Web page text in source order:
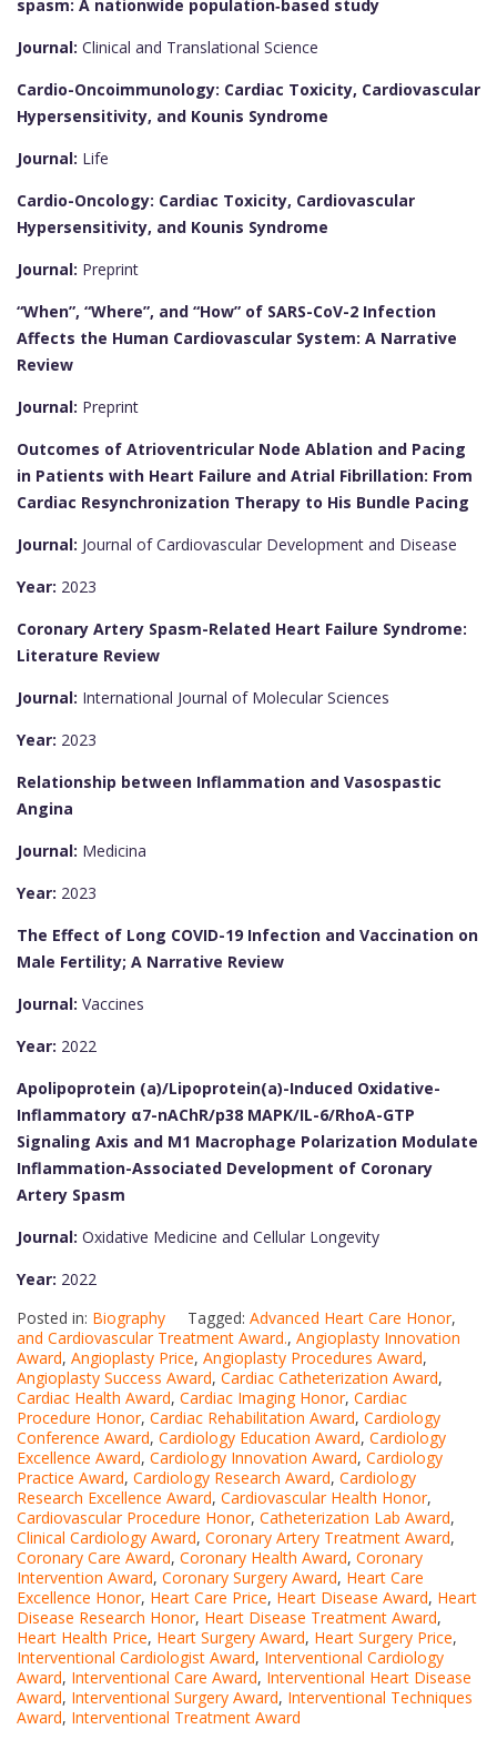
spasm: A nationwide population‐based study
Journal: Clinical and Translational Science
Cardio-Oncoimmunology: Cardiac Toxicity, Cardiovascular
Hypersensitivity, and Kounis Syndrome
Journal: Life
Cardio-Oncology: Cardiac Toxicity, Cardiovascular
Hypersensitivity, and Kounis Syndrome
Journal: Preprint
“When”, “Where”, and “How” of SARS-CoV-2 Infection
Affects the Human Cardiovascular System: A Narrative
Review
Journal: Preprint
Outcomes of Atrioventricular Node Ablation and Pacing
in Patients with Heart Failure and Atrial Fibrillation: From
Cardiac Resynchronization Therapy to His Bundle Pacing
Journal: Journal of Cardiovascular Development and Disease
Year: 2023
Coronary Artery Spasm-Related Heart Failure Syndrome:
Literature Review
Journal: International Journal of Molecular Sciences
Year: 2023
Relationship between Inflammation and Vasospastic
Angina
Journal: Medicina
Year: 2023
The Effect of Long COVID-19 Infection and Vaccination on
Male Fertility; A Narrative Review
Journal: Vaccines
Year: 2022
Apolipoprotein (a)/Lipoprotein(a)-Induced Oxidative-
Inflammatory α7-nAChR/p38 MAPK/IL-6/RhoA-GTP
Signaling Axis and M1 Macrophage Polarization Modulate
Inflammation-Associated Development of Coronary
Artery Spasm
Journal: Oxidative Medicine and Cellular Longevity
Year: 2022
Posted in: Biography Tagged: Advanced Heart Care Honor,
and Cardiovascular Treatment Award., Angioplasty Innovation
Award, Angioplasty Price, Angioplasty Procedures Award,
Angioplasty Success Award, Cardiac Catheterization Award,
Cardiac Health Award, Cardiac Imaging Honor, Cardiac
Procedure Honor, Cardiac Rehabilitation Award, Cardiology
Conference Award, Cardiology Education Award, Cardiology
Excellence Award, Cardiology Innovation Award, Cardiology
Practice Award, Cardiology Research Award, Cardiology
Research Excellence Award, Cardiovascular Health Honor,
Cardiovascular Procedure Honor, Catheterization Lab Award,
Clinical Cardiology Award, Coronary Artery Treatment Award,
Coronary Care Award, Coronary Health Award, Coronary
Intervention Award, Coronary Surgery Award, Heart Care
Excellence Honor, Heart Care Price, Heart Disease Award, Heart
Disease Research Honor, Heart Disease Treatment Award,
Heart Health Price, Heart Surgery Award, Heart Surgery Price,
Interventional Cardiologist Award, Interventional Cardiology
Award, Interventional Care Award, Interventional Heart Disease
Award, Interventional Surgery Award, Interventional Techniques
Award, Interventional Treatment Award